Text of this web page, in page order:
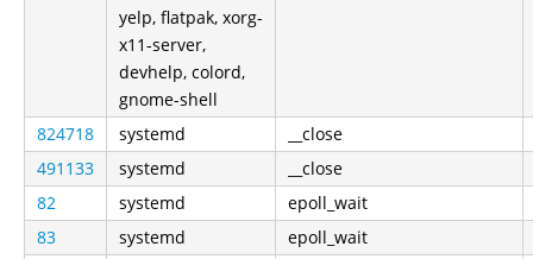
yelp, flatpak, xorg-
x11-server,
devhelp, colord,
gnome-shell
824718 systemd
__close
491133
systemd
__close
82
systemd
epoll_wait
83
systemd
epoll_wait